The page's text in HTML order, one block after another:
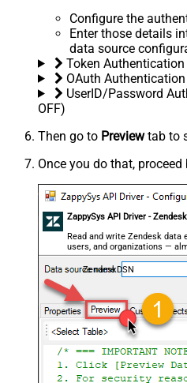
Configure the
Enter those details
data source
Token Authentication
OAuth Authentication
UserID/Password
OFF)
Then go to Previewtab to
Once you do that, proceed
ZappySys API Driver - Zendesk
Read and write Zendesk
users, and organizations —
ZendeskDSN